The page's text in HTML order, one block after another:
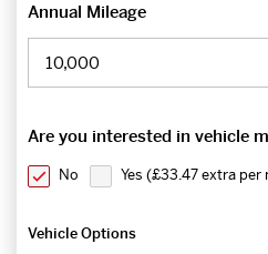
Annual Mileage
Are you interested in vehicle
No Yes (£33.47 extra per
Vehicle Options